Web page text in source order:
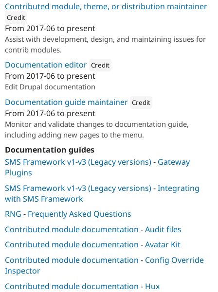
Contributed module, theme, or distribution maintainer
Credit
PreviousNext
From 2017-06to present
Assist with development, design, and maintaining issues for
contrib modules.
Documentation editor Credit
Attribution:
From 2017-06to present
Edit Drupal documentation
Documentation guide maintainer Credit
From 2017-06to present
Monitor and validate changes to documentation guide,
including adding new pages to the menu.
Documentation guides
SMS Framework v1-v3 (Legacy versions)- Gateway
Plugins
SMS Framework v1-v3 (Legacy versions)-Integrating
with SMS Framework
RNG - Frequently Asked Questions
Contributed module documentation -Audit files
Contributed module documentation -Avatar Kit
Contributed module documentation - Config Override
Inspector
Contributed module documentation - Hux